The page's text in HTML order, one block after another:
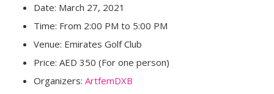
Date: March 27, 2021
Time: From 2:00 PM to 5:00 PM
Venue: Emirates Golf Club
Price: AED 350 (For one person)
Organizers: ArtfemDXB